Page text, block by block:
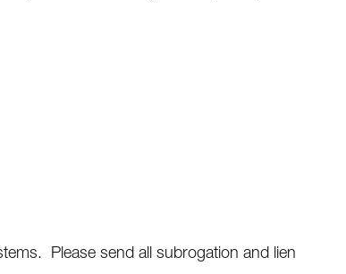
Please send all subrogation and lien